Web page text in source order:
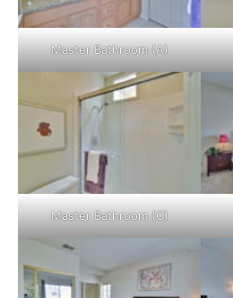
Master Bathroom (A)
Master Bathroom (C)